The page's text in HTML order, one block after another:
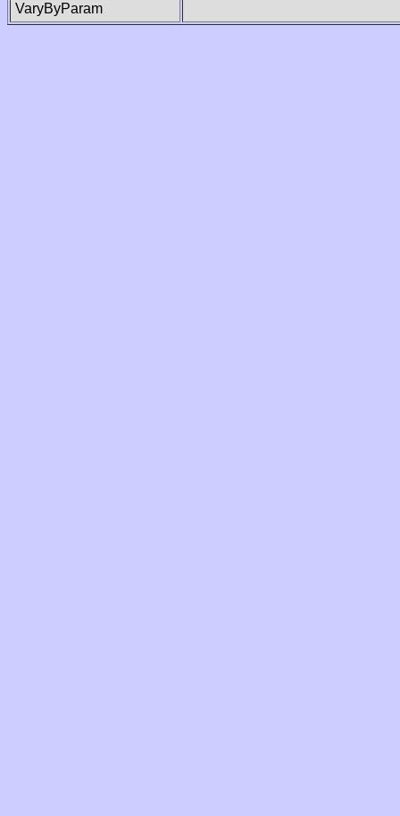
VaryByParam